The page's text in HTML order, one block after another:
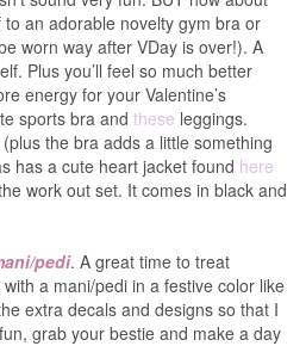
an adorable novelty gym bra or
worn way after VDay is over!). A
Plus you’ll feel so much better
energy for your Valentine’s
sports bra and these leggings.
the bra adds a little something
has a cute heart jacket found here
work out set. It comes in black and
pedi. A great time to treat
a mani/pedi in a festive color like
extra decals and designs so that I
grab your bestie and make a day